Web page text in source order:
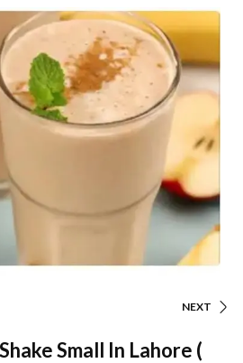
NEXT
Small In Lahore (